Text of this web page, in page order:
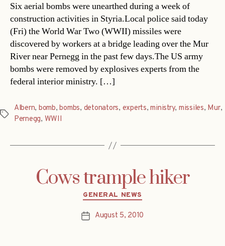
Six aerial bombs were unearthed during a week of
construction activities in Styria.Local police said today
(Fri) the World War Two (WWII) missiles were
discovered by workers at a bridge leading over the Mur
River near Pernegg in the past few days.The US army
bombs were removed by explosives experts from the
federal interior ministry. […]
Tags
Albern, bomb,bombs, detonators, experts,ministry, missiles, Mur,
Pernegg, WWII
Cows trample hiker
Categories
GENERAL NEWS
PostAugust 5, 2010